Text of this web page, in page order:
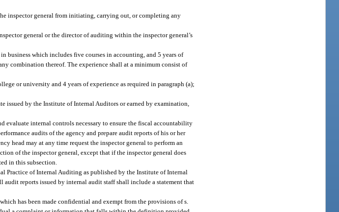
inspector general from initiating, carrying out, or completing any
general or the director of auditing within the inspector general’s
business which includes five courses in accounting, and 5 years of
combination thereof. The experience shall at a minimum consist of
or university and 4 years of experience as required in paragraph (a);
issued by the Institute of Internal Auditors or earned by examination,
evaluate internal controls necessary to ensure the fiscal accountability
audits of the agency and prepare audit reports of his or her
head may at any time request the inspector general to perform an
of the inspector general, except that if the inspector general does
in this subsection.
Practice of Internal Auditing as published by the Institute of Internal
reports issued by internal audit staff shall include a statement that
has been made confidential and exempt from the provisions of s.